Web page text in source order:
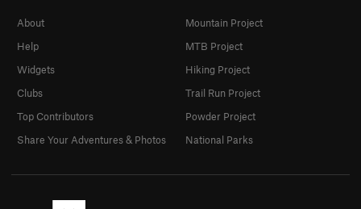
About
Help
Widgets
Clubs
Top Contributors
Share Your Adventures & Photos
Mountain Project
MTB Project
Hiking Project
Trail Run Project
Powder Project
National Parks